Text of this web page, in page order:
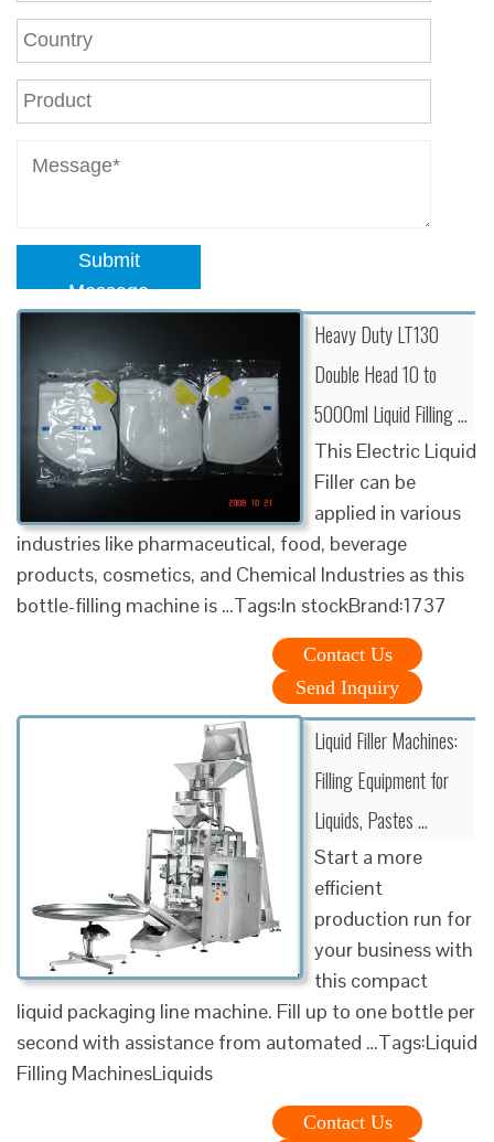
Submit
Message
Heavy Duty LT130
Double Head 10 to
5000ml Liquid Filling …
This Electric Liquid
Filler can be
applied in various
industries like pharmaceutical, food, beverage
products, cosmetics, and Chemical Industries as this
bottle-filling machine is …Tags:In stockBrand:1737
Contact Us
Send Inquiry
Liquid Filler Machines:
Filling Equipment for
Liquids, Pastes …
Start a more
efficient
production run for
your business with
this compact
liquid packaging line machine. Fill up to one bottle per
second with assistance from automated …Tags:Liquid
Filling MachinesLiquids
Contact Us